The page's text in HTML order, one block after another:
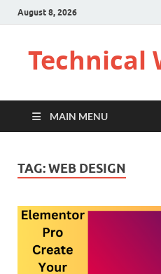
August 8, 2026
Technical
MAIN MENU
TAG:WEB DESIGN